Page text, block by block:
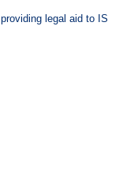
legal aid to IS